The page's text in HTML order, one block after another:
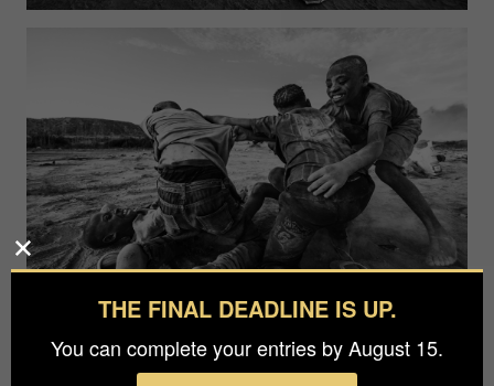
THE FINAL DEADLINE IS UP.
You can complete your entries by August 15.